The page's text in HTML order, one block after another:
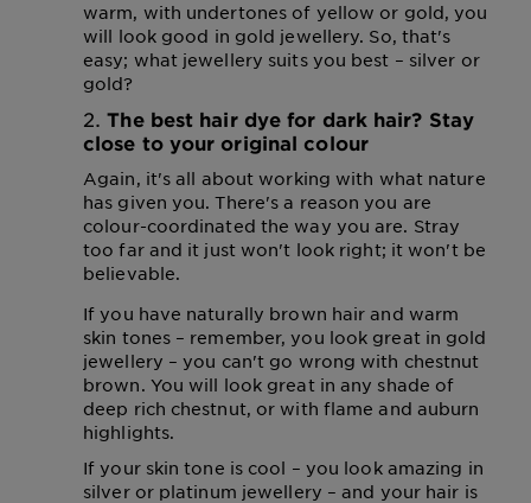
warm, with undertones of yellow or gold, you
will look good in gold jewellery. So, that's
easy; what jewellery suits you best – silver or
gold?
The best hair dye for dark hair? Stay
close to your original colour
Again, it's all about working with what nature
has given you. There's a reason you are
colour-coordinated the way you are. Stray
too far and it just won't look right; it won't be
believable.
If you have naturally brown hair and warm
skin tones – remember, you look great in gold
jewellery – you can't go wrong with chestnut
brown. You will look great in any shade of
deep rich chestnut, or with flame and auburn
highlights.
If your skin tone is cool – you look amazing in
silver or platinum jewellery – and your hair is